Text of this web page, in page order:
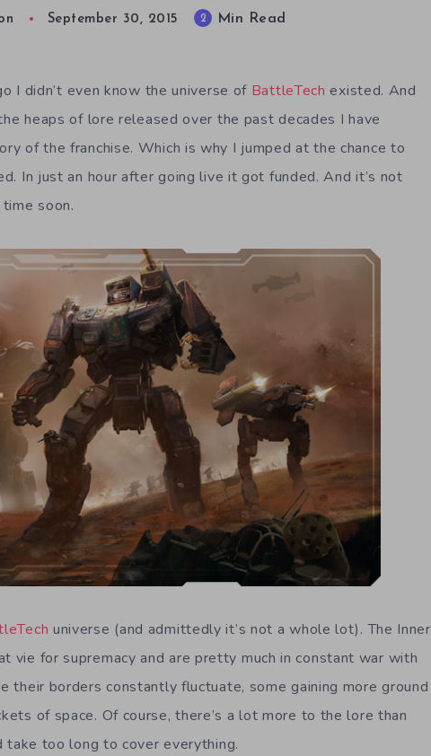
September 30, 2015 2 Min Read
I didn’t even know the universe of BattleTech existed. And
heaps of lore released over the past decades I have
of the franchise. Which is why I jumped at the chance to
In just an hour after going live it got funded. And it’s not
soon.
universe (and admittedly it’s not a whole lot). The Inner
vie for supremacy and are pretty much in constant war with
their borders constantly fluctuate, some gaining more ground
of space. Of course, there’s a lot more to the lore than
too long to cover everything.